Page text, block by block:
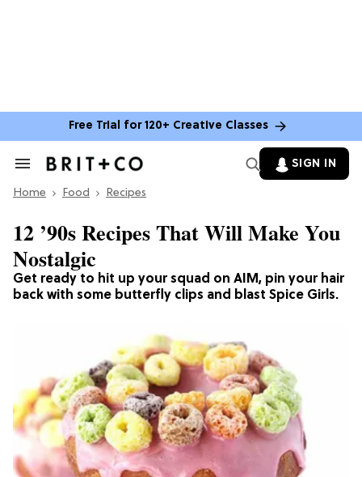
Free Trial for 120+ Creative Classes
Search
Section
SIGN IN
Home Food Recipes
Get ready to hit up your squad on AIM, pin your hair
back with some butterfly clips and blast Spice Girls.
12 ’90s Recipes That Will Make You
Nostalgic